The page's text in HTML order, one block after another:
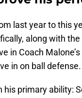
last year to this
along with
in Coach
in on ball defense.
primary ability: